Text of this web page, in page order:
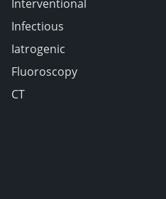
Interventional
Infectious
Iatrogenic
Fluoroscopy
CT